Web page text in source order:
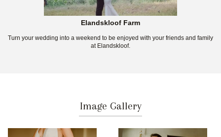
Elandskloof Farm
Turn your wedding into a weekend to be enjoyed with your friends and family
at Elandskloof.
Image Gallery